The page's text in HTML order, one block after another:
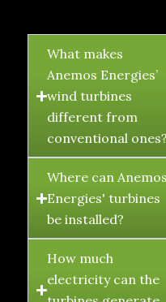
What makes
Anemos Energies’
wind turbines
different from
conventional ones?
Where can Anemos
Energies' turbines
be installed?
How much
electricity can the